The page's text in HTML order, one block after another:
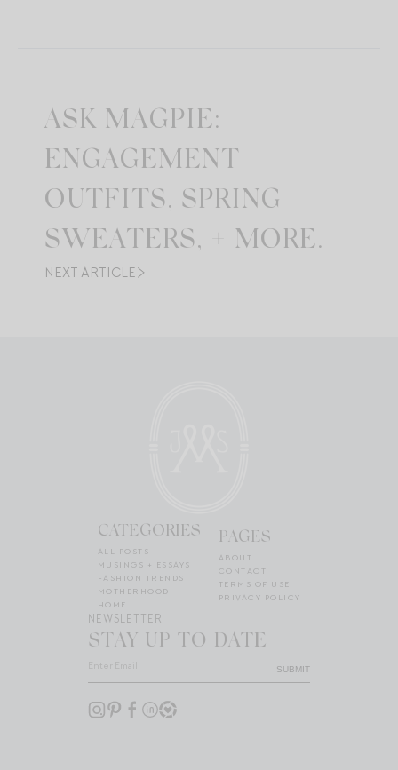
ASK MAGPIE:
ENGAGEMENT
OUTFITS, SPRING
SWEATERS, + MORE.
NEXT ARTICLE
CATEGORIES
ALL POSTS
MUSINGS + ESSAYS
FASHION TRENDS
MOTHERHOOD
HOME
PAGES
ABOUT
CONTACT
TERMS OF USE
PRIVACY POLICY
NEWSLETTER
STAY UP TO DATE
SUBMIT